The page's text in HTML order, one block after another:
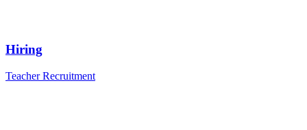
Hiring
Teacher Recruitment